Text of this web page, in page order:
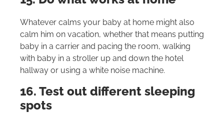
Whatever calms your baby at home might also
calm him on vacation, whether that means putting
baby in a carrier and pacing the room, walking
with baby in a stroller up and down the hotel
hallway or using a white noise machine.
16. Test out different sleeping
spots